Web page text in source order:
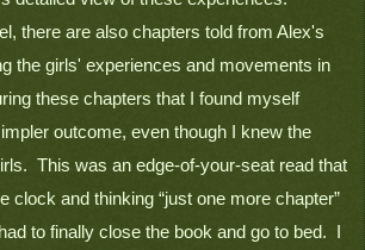
there are also chapters told from Alex's
the girls' experiences and movements in
these chapters that I found myself
outcome, even though I knew the
This was an edge-of-your-seat read that
clock and thinking “just one more chapter”
to finally close the book and go to bed.  I